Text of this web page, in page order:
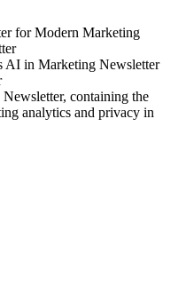
for Modern Marketing
AI in Marketing Newsletter
containing the
analytics and privacy in